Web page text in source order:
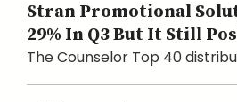
Stran Promotional
29% In Q3 But It Still
The Counselor Top 40